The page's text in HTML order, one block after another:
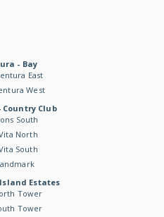
- Bay
East
West
Club
South
North
South
Estates
Tower
Tower